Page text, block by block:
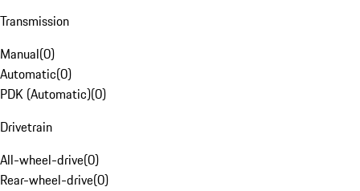
Transmission
Manual(0)
Automatic(0)
PDK (Automatic)(0)
Drivetrain
All-wheel-drive(0)
Rear-wheel-drive(0)